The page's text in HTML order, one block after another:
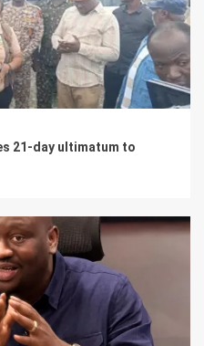
21-day ultimatum to